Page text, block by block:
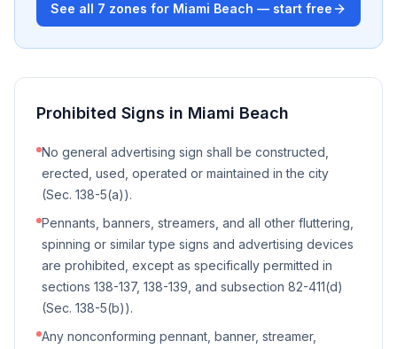
See all 7 zones for Miami Beach — start free
Prohibited Signs in Miami Beach
No general advertising sign shall be constructed,
erected, used, operated or maintained in the city
(Sec. 138-5(a)).
Pennants, banners, streamers, and all other fluttering,
spinning or similar type signs and advertising devices
are prohibited, except as specifically permitted in
sections 138-137, 138-139, and subsection 82-411(d)
(Sec. 138-5(b)).
Any nonconforming pennant, banner, streamer,